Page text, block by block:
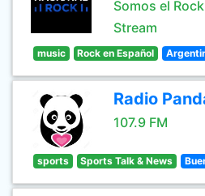
Somos el Rock
Stream
music Rock en Español
Radio
107.9 FM
sports Sports Talk & News